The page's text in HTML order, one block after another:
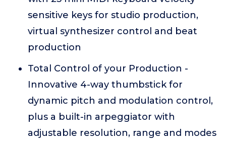
sensitive keys for studio production,
virtual synthesizer control and beat
production
Total Control of your Production -
Innovative 4-way thumbstick for
dynamic pitch and modulation control,
plus a built-in arpeggiator with
adjustable resolution, range and modes